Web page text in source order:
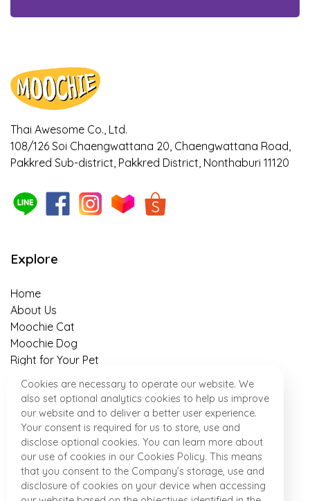
Ways to cool down your pet during
Summer!
Is it true that Turmeric can relieve
symptoms of osteoarthritis in dogs? Find
out here!
The 5 benefits of sweet potato as a
superfood that helps with weight control in
Beloved Puppies
“Meat & Potato” Dog Snack Recipe for
Perfect After Work out
Special Homemade Dish for Little Pups
“Almond Oatmeal hypoallergenic Snack”
Thai Awesome Co., Ltd.
108/126 Soi Chaengwattana 20, Chaengwattana Road,
Pakkred Sub-district, Pakkred District, Nonthaburi 11120
Explore
Home
About Us
Moochie Cat
Moochie Dog
Right for Your Pet
Healthy Talk
Where to Find Us
News & Activity
Contact
Product
Cookies are necessary to operate our website. We
also set optional analytics cookies to help us improve
our website and to deliver a better user experience.
Your consent is required for us to store, use and
disclose optional cookies. You can learn more about
our use of cookies in our Cookies Policy. This means
that you consent to the Company’s storage, use and
disclosure of cookies on your device when accessing